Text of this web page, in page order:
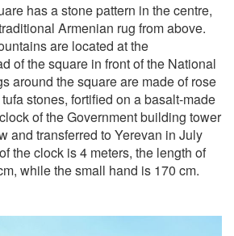
has a stone pattern in the centre,
Armenian rug from above.
are located at the
of the square in front of the National
around the square are made of rose
stones, fortified on a basalt-made
of the Government building tower
and transferred to Yerevan in July
the clock is 4 meters, the length of
while the small hand is 170 cm.